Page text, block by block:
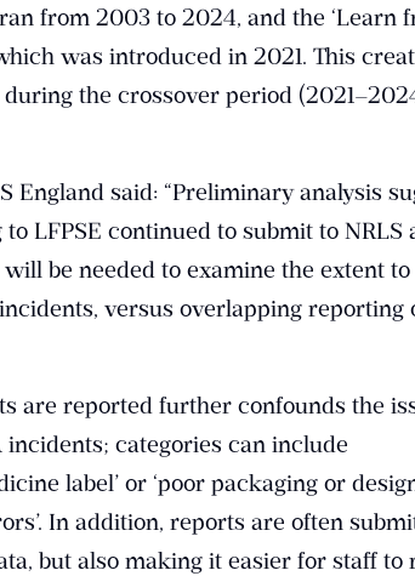
from 2003 to 2024, and the ‘Learn
was introduced in 2021. This
the crossover period
England said: “Preliminary analysis
LFPSE continued to submit to NRLS
be needed to examine the extent
versus overlapping reporting
are reported further confounds the
categories can include
label’ or ‘poor packaging or
In addition, reports are often
but also making it easier for staff to